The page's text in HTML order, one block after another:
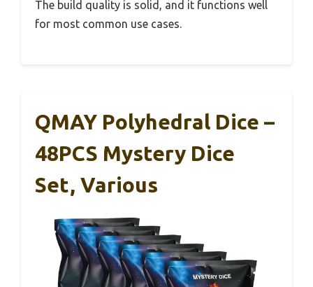
The build quality is solid, and it functions well
for most common use cases.
QMAY Polyhedral Dice –
48PCS Mystery Dice
Set, Various